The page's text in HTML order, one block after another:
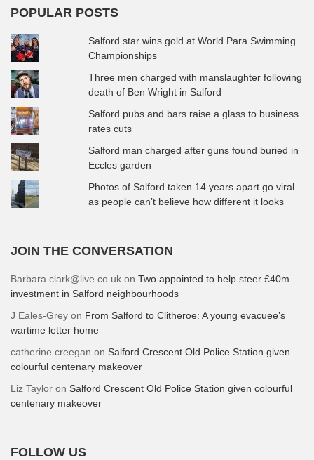
POPULAR POSTS
Salford star wins gold at World Para Swimming
Championships
Three men charged with manslaughter following
death of Ben Wright in Salford
Salford pubs and bars raise a glass to business
rates cuts
Salford man charged after guns found buried in
Eccles garden
Photos of Salford taken 14 years apart go viral
as people can’t believe how different it looks
JOIN THE CONVERSATION
Barbara.clark@live.co.uk on Two appointed to help steer £40m
investment in Salford neighbourhoods
J Eales-Grey on From Salford to Clitheroe: A young evacuee’s
wartime letter home
catherine creegan on Salford Crescent Old Police Station given
colourful centenary makeover
Liz Taylor on Salford Crescent Old Police Station given colourful
centenary makeover
FOLLOW US